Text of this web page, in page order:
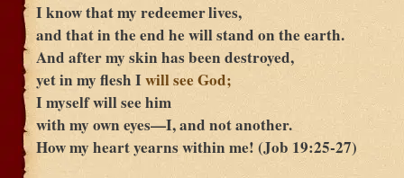
I know that my redeemerlives,
and that in the end he will stand on the earth.
And after my skin has been destroyed,
yet in my flesh Iwill see God;
I myself will see him
with my own eyes—I, and not another.
How my heart yearns within me! (Job 19:25-27)